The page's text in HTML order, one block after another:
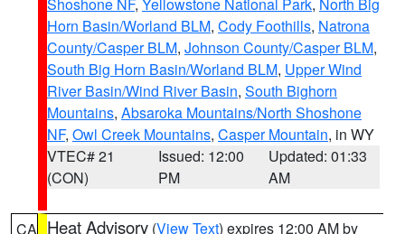
Horn Basin/Worland BLM, Cody Foothills, Natrona
County/Casper BLM, Johnson County/Casper BLM,
South Big Horn Basin/Worland BLM, Upper Wind
River Basin/Wind River Basin, South Bighorn
Mountains, Absaroka Mountains/North Shoshone
NF, Owl Creek Mountains, Casper Mountain, in WY
VTEC# 21
(CON)
Issued: 12:00
PM
Updated: 01:33
AM
CA Heat Advisory (View Text) expires 12:00 AM by